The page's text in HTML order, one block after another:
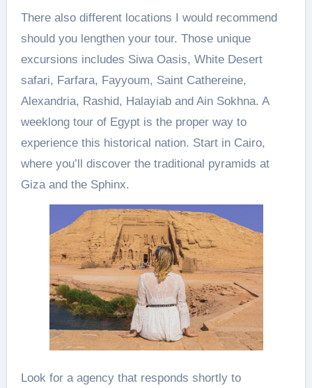
There also different locations I would recommend
should you lengthen your tour. Those unique
excursions includes Siwa Oasis, White Desert
safari, Farfara, Fayyoum, Saint Cathereine,
Alexandria, Rashid, Halayiab and Ain Sokhna. A
weeklong tour of Egypt is the proper way to
experience this historical nation. Start in Cairo,
where you’ll discover the traditional pyramids at
Giza and the Sphinx.
Look for a agency that responds shortly to